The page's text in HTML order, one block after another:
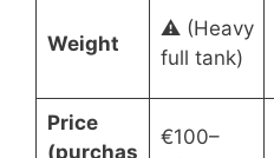
Weight
⚠️ (Heavy
full tank)
Price
(purchas
€100–